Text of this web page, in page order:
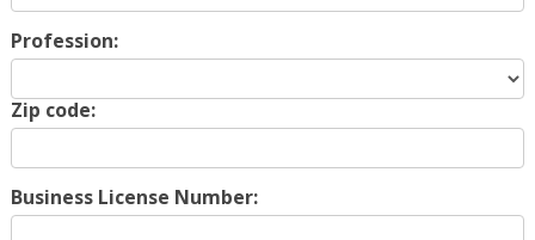
Profession:
Zip code:
Business License Number: